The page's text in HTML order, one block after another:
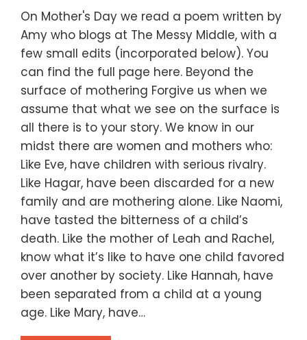
On Mother's Day we read a poem written by
Amy who blogs at The Messy Middle, with a
few small edits (incorporated below). You
can find the full page here. Beyond the
surface of mothering Forgive us when we
assume that what we see on the surface is
all there is to your story. We know in our
midst there are women and mothers who:
Like Eve, have children with serious rivalry.
Like Hagar, have been discarded for a new
family and are mothering alone. Like Naomi,
have tasted the bitterness of a child’s
death. Like the mother of Leah and Rachel,
know what it’s like to have one child favored
over another by society. Like Hannah, have
been separated from a child at a young
age. Like Mary, have…